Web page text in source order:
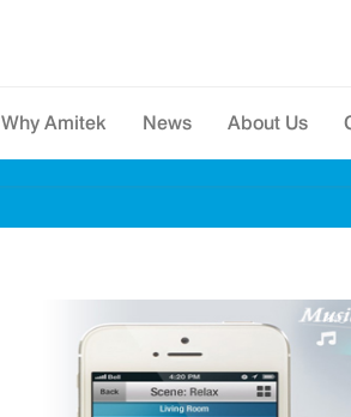
Why Amitek News About Us